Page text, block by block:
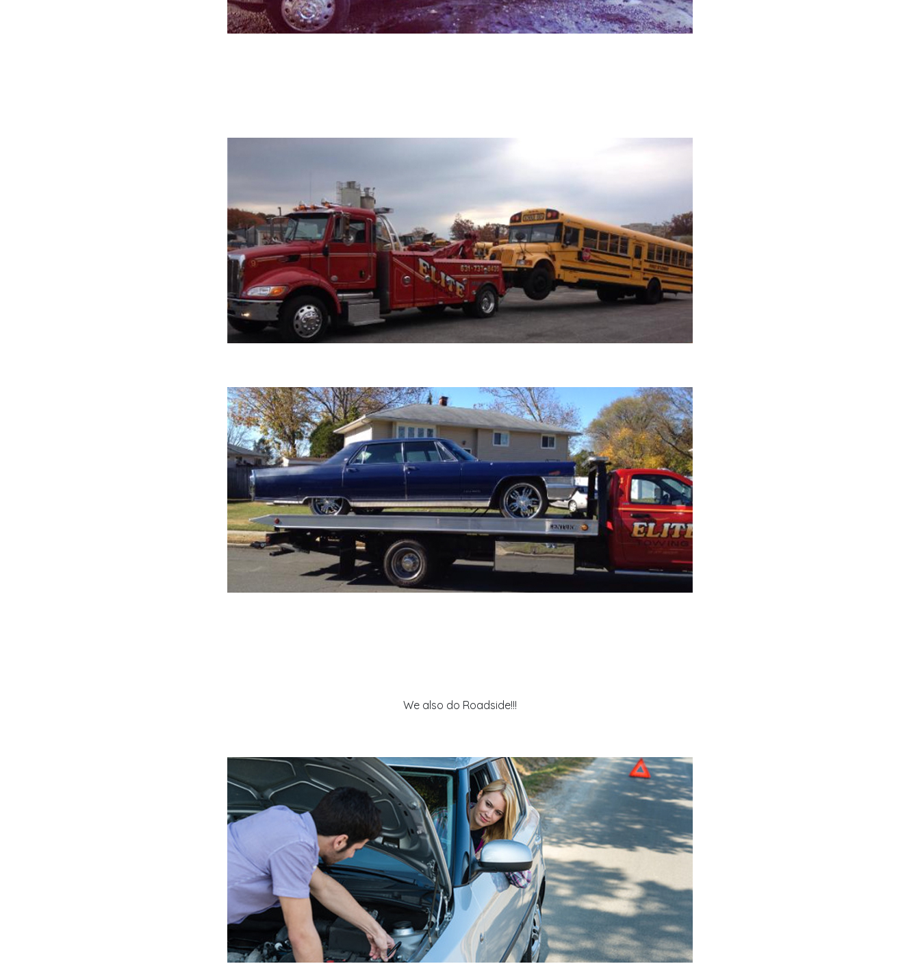
We also do Roadside!!!